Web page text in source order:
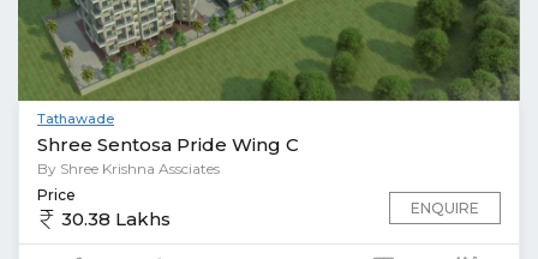
Tathawade
Shree Sentosa Pride Wing C
By Shree Krishna Assciates
Price
30.38 Lakhs ENQUIRE